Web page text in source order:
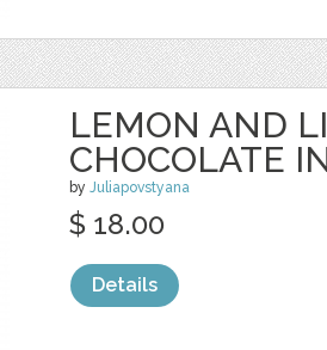
LEMON AND
CHOCOLATE
by Juliapovstyana
$ 18.00
Details